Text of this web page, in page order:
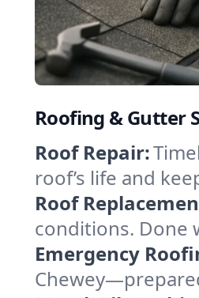
Roofing & Gutter
Roof Repair:
roof’s life and
Roof
conditions. Done
Emergency